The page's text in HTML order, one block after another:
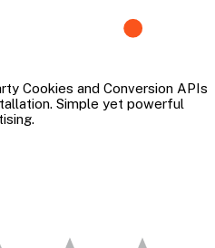
Cookies and Conversion APIs
Simple yet powerful